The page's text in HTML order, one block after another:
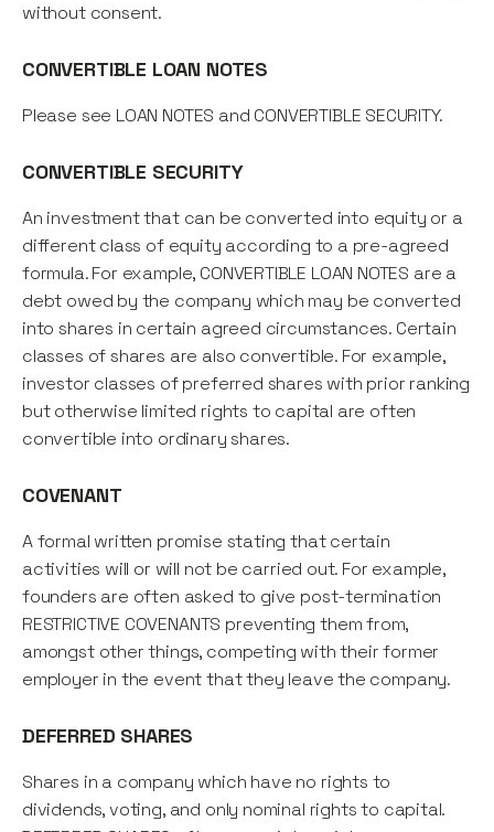
without consent.
CONVERTIBLE LOAN NOTES
Please see LOAN NOTES and CONVERTIBLE SECURITY.
CONVERTIBLE SECURITY
An investment that can be converted into equity or a
different class of equity according to a pre-agreed
formula. For example, CONVERTIBLE LOAN NOTES are a
debt owed by the company which may be converted
into shares in certain agreed circumstances. Certain
classes of shares are also convertible. For example,
investor classes of preferred shares with prior ranking
but otherwise limited rights to capital are often
convertible into ordinary shares.
COVENANT
A formal written promise stating that certain
activities will or will not be carried out. For example,
founders are often asked to give post-termination
RESTRICTIVE COVENANTS preventing them from,
amongst other things, competing with their former
employer in the event that they leave the company.
DEFERRED SHARES
Shares in a company which have no rights to
dividends, voting, and only nominal rights to capital.